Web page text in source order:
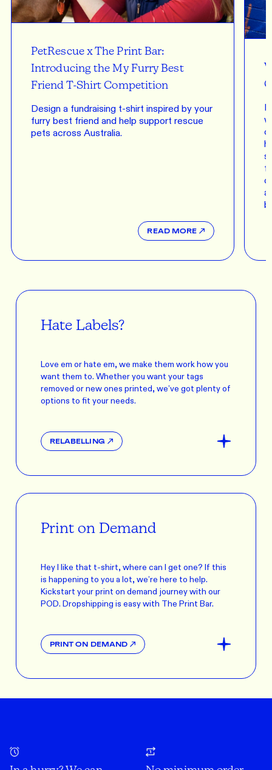
PetRescue x The Print Bar:
Introducing the My Furry Best
Friend T-Shirt Competition
Design a fundraising t-shirt inspired by your
furry best friend and help support rescue
pets across Australia.
READ MORE
Hate Labels?
Love em or hate em, we make them work how you
want them to. Whether you want your tags
removed or new ones printed, we’ve got plenty of
options to fit your needs.
RELABELLING
Print on Demand
Hey I like that t-shirt, where can I get one? If this
is happening to you a lot, we’re here to help.
Kickstart your print on demand journey with our
POD. Dropshipping is easy with The Print Bar.
PRINT ON DEMAND